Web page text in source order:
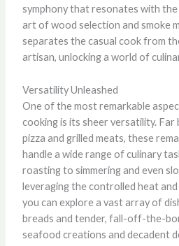
symphony that resonates with
art of wood selection and smoke
separates the casual cook from
artisan, unlocking a world of
Versatility Unleashed
One of the most remarkable
cooking is its sheer versatility. Far
pizza and grilled meats, these
handle a wide range of culinary
roasting to simmering and even
leveraging the controlled heat
you can explore a vast array of
breads and tender, fall-off-the-
seafood creations and decadent